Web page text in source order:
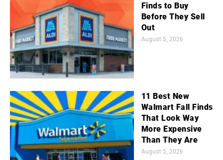
Finds to Buy
Before They Sell
Out
August 5, 2026
11 Best New
Walmart Fall Finds
That Look Way
More Expensive
Than They Are
August 5, 2026